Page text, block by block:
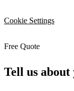
Cookie Settings
Free Quote
Tell us